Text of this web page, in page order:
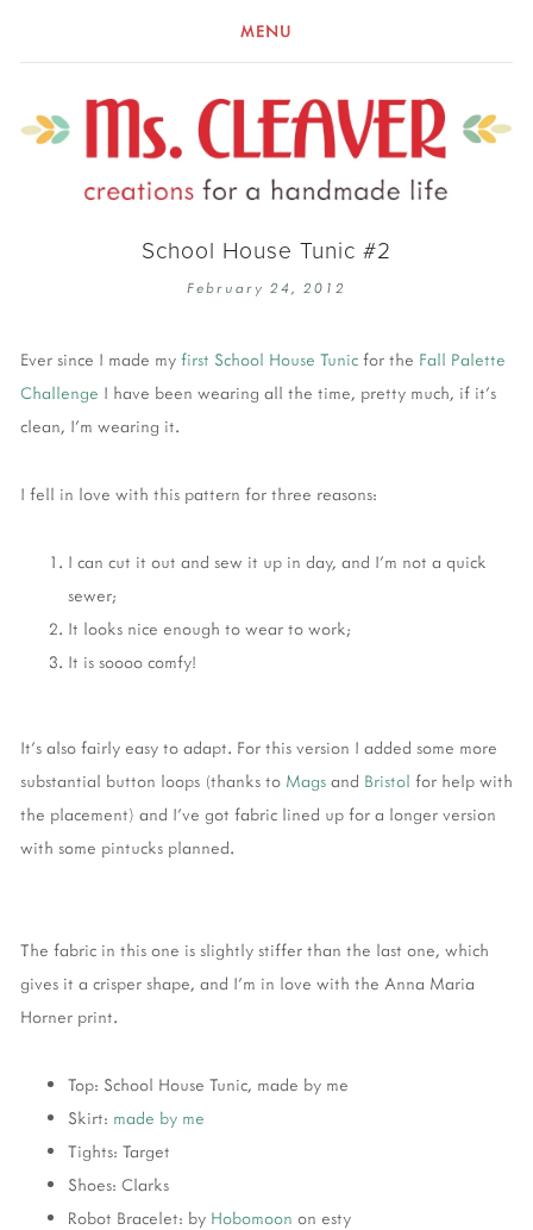
MENU
School House Tunic #2
February 24, 2012
Ever since I made my first School House Tunic for the Fall Palette
Challenge I have been wearing all the time, pretty much, if it's
clean, I'm wearing it.
I fell in love with this pattern for three reasons:
I can cut it out and sew it up in day, and I'm not a quick
sewer;
It looks nice enough to wear to work;
It is soooo comfy!
It's also fairly easy to adapt. For this version I added some more
substantial button loops (thanks to Mags and Bristol for help with
the placement) and I've got fabric lined up for a longer version
with some pintucks planned.
The fabric in this one is slightly stiffer than the last one, which
gives it a crisper shape, and I'm in love with the Anna Maria
Horner print.
Top: School House Tunic, made by me
Skirt: made by me
Tights: Target
Shoes: Clarks
Robot Bracelet: by Hobomoon on esty